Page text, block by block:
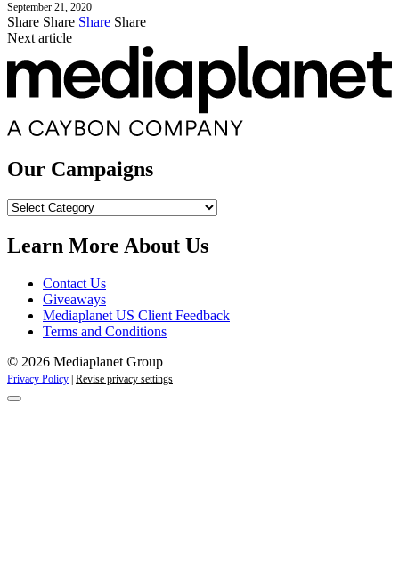
September 21, 2020
Share Share Share Share
Next article
Our Campaigns
Our
Learn More About Us
Contact Us
Giveaways
Mediaplanet US Client Feedback
Terms and Conditions
© 2026 Mediaplanet Group
Privacy Policy Revise privacy settings